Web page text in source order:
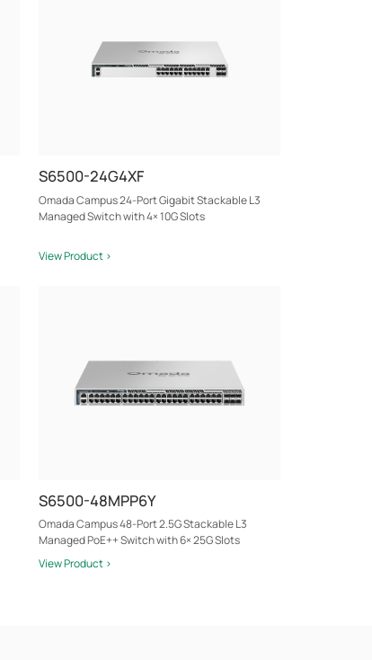
S6500-24G4XF
Omada Campus 24-Port Gigabit Stackable L3
Managed Switch with 4× 10G Slots
View Product >
S6500-48MPP6Y
Omada Campus 48-Port 2.5G Stackable L3
Managed PoE++ Switch with 6× 25G Slots
View Product >